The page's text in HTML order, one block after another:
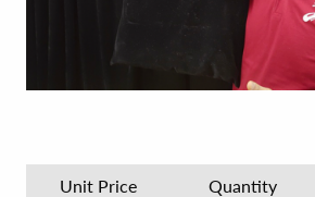
Unit Price Quantity